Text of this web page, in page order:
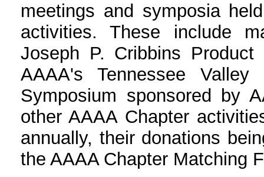
meetings and symposia
activities. These include
Joseph P. Cribbins
AAAA's Tennessee
Symposium sponsored by
other AAAA Chapter
annually, their donations
the AAAA Chapter Matching